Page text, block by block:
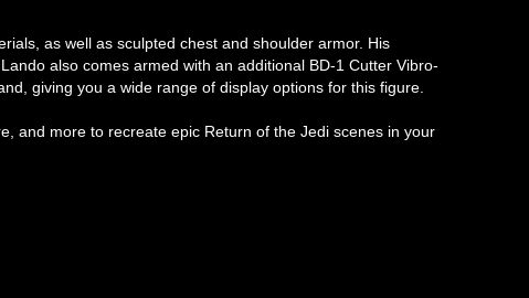
as well as sculpted chest and shoulder armor. His
also comes armed with an additional BD-1 Cutter Vibro-
giving you a wide range of display options for this figure.
and more to recreate epic Return of the Jedi scenes in your